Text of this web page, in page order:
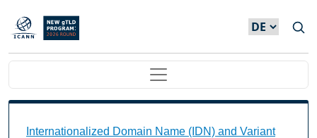
Direkt zum Inhalt
Main navigation
Internationalized Domain Name (IDN) and Variant